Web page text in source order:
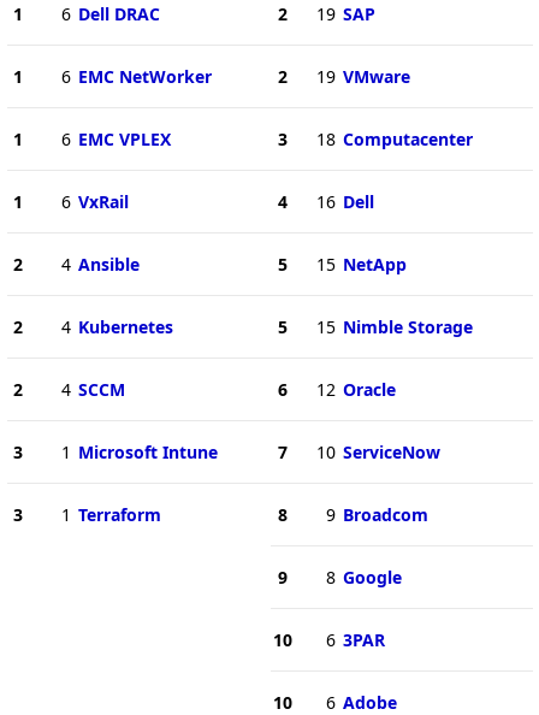
1 6 Dell DRAC
1 6 EMC NetWorker
1 6 EMC VPLEX
1 6 VxRail
2 4 Ansible
2 4 Kubernetes
2 4 SCCM
3 1 Microsoft Intune
3 1 Terraform
2 19 SAP
2 19 VMware
3 18 Computacenter
4 16 Dell
5 15 NetApp
5 15 Nimble Storage
6 12 Oracle
7 10 ServiceNow
8 9 Broadcom
9 8 Google
10 6 3PAR
10 6 Adobe